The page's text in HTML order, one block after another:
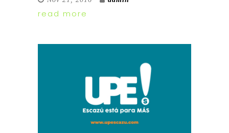
read more